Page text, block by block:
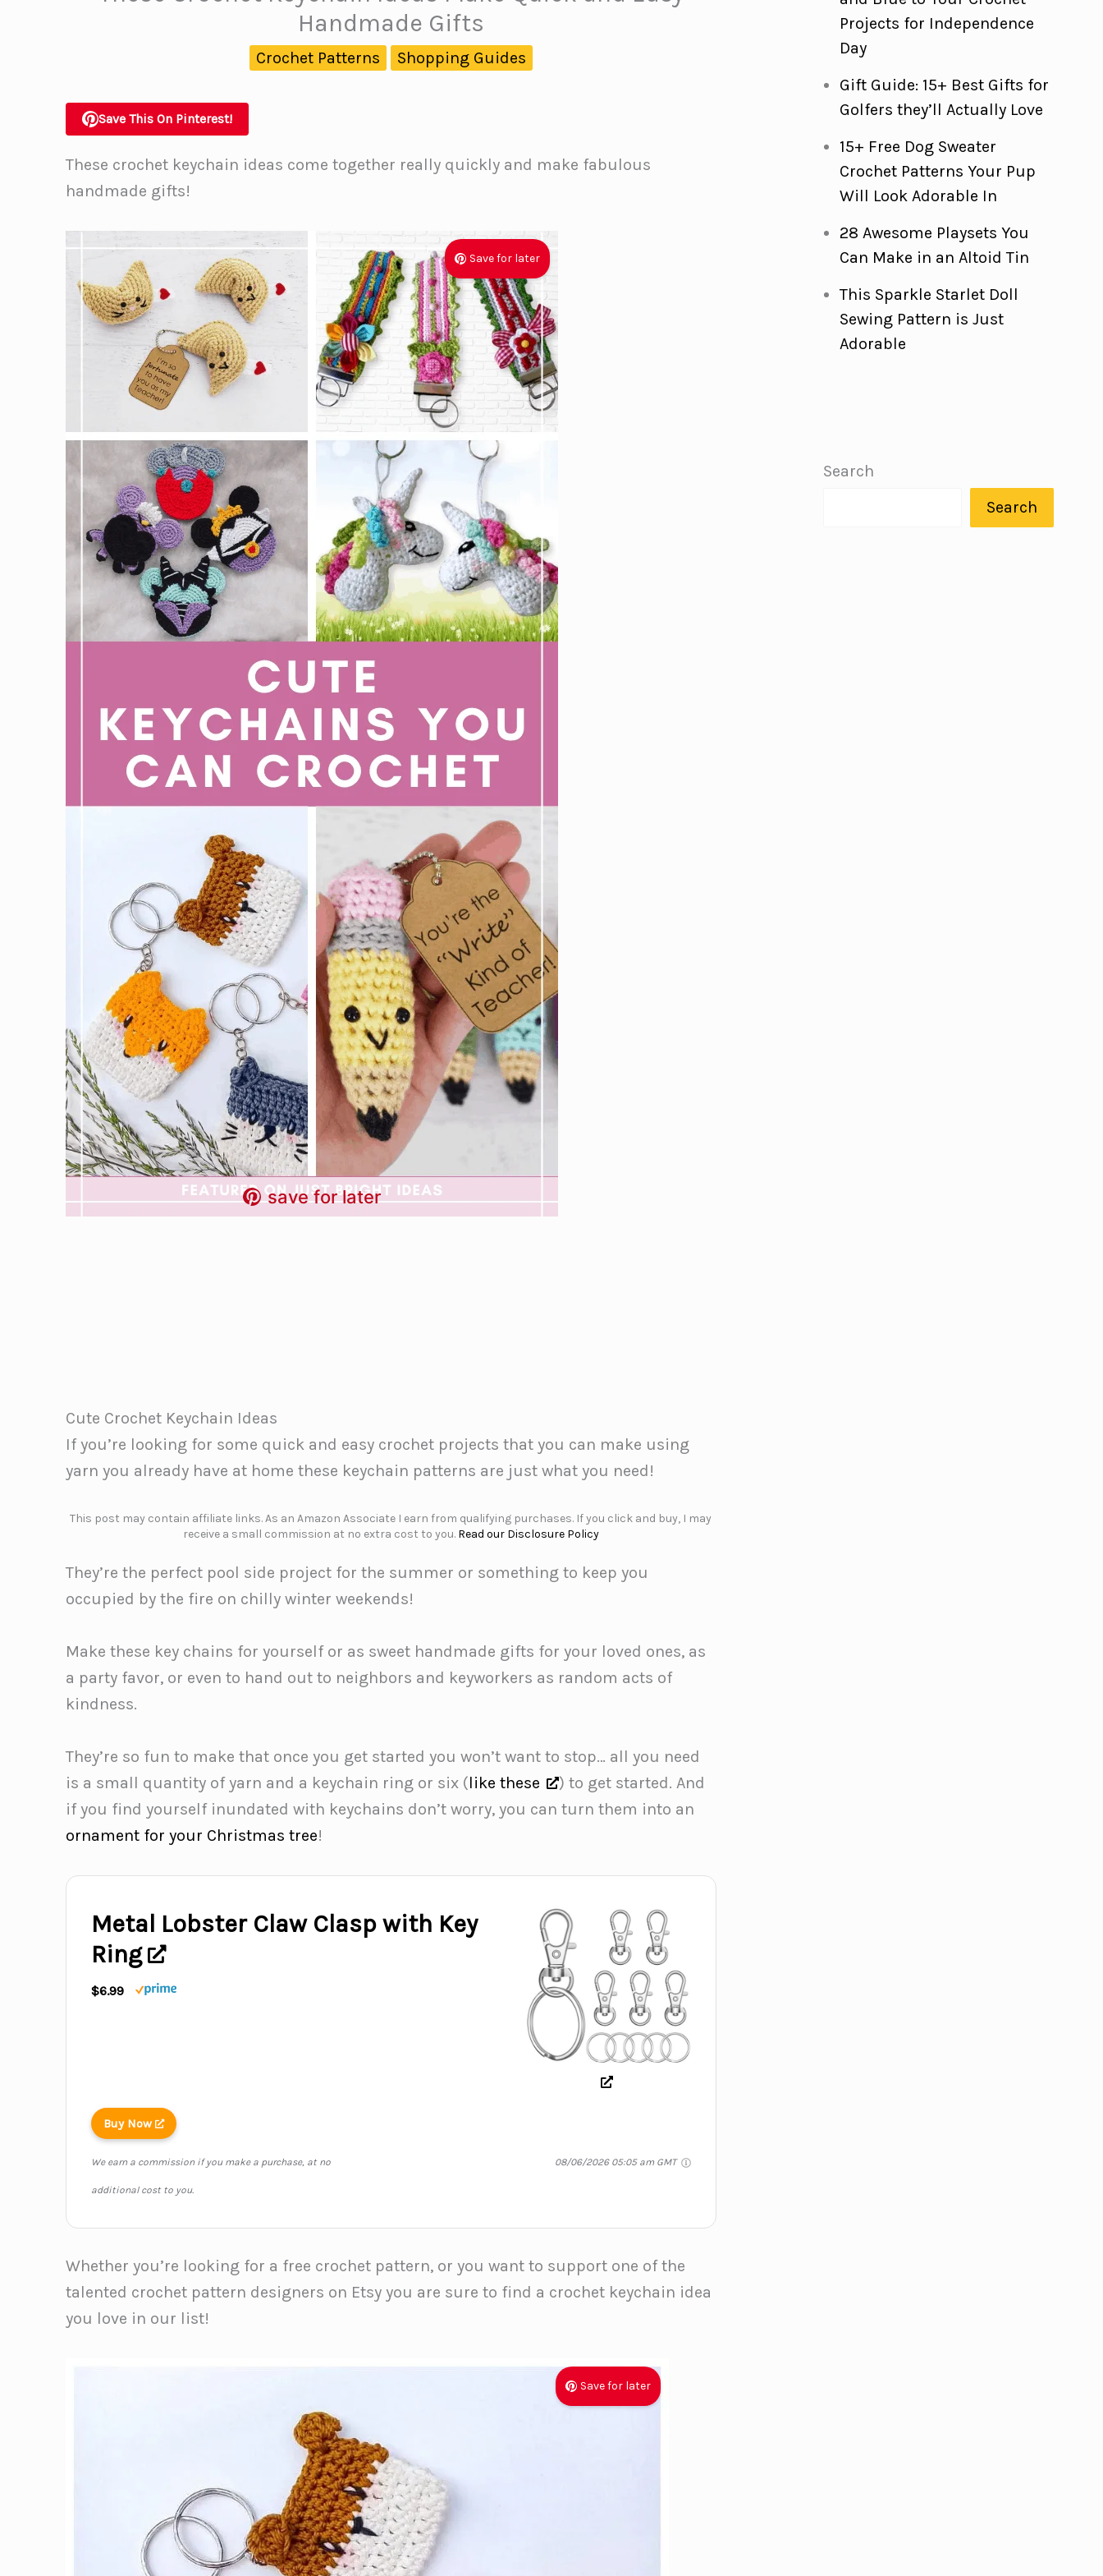
Handmade Gifts
Crochet Patterns Shopping Guides
Save This On Pinterest!
These crochet keychain ideas come together really quickly and make fabulous
handmade gifts!
Save for later
save for later
Cute Crochet Keychain Ideas
If you’re looking for some quick and easy crochet projects that you can make using
yarn you already have at home these keychain patterns are just what you need!
This post may contain affiliate links. As an Amazon Associate I earn from qualifying purchases. If you click and buy, I may
receive a small commission at no extra cost to you. Read our Disclosure Policy
They’re the perfect pool side project for the summer or something to keep you
occupied by the fire on chilly winter weekends!
Make these key chains for yourself or as sweet handmade gifts for your loved ones, as
a party favor, or even to hand out to neighbors and keyworkers as random acts of
kindness.
They’re so fun to make that once you get started you won’t want to stop… all you need
is a small quantity of yarn and a keychain ring or six (like these
) to get started. And
if you find yourself inundated with keychains don’t worry, you can turn them into an
ornament for your Christmas tree!
Metal Lobster Claw Clasp with Key
Ring
$6.99
Buy Now
We earn a commission if you make a purchase, at no
additional cost to you.
08/06/2026 05:05 am GMT
Whether you’re looking for a free crochet pattern, or you want to support one of the
talented crochet pattern designers on Etsy you are sure to find a crochet keychain idea
you love in our list!
Save for later
Projects for Independence
Day
Gift Guide: 15+ Best Gifts for
Golfers they’ll Actually Love
15+ Free Dog Sweater
Crochet Patterns Your Pup
Will Look Adorable In
28 Awesome Playsets You
Can Make in an Altoid Tin
This Sparkle Starlet Doll
Sewing Pattern is Just
Adorable
Search
Search